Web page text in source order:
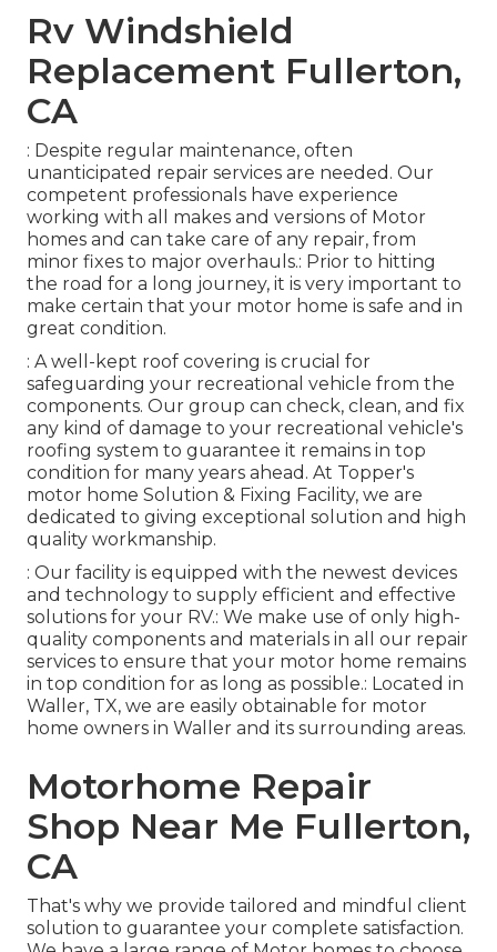
Rv Windshield
Replacement Fullerton,
CA
: Despite regular maintenance, often
unanticipated repair services are needed. Our
competent professionals have experience
working with all makes and versions of Motor
homes and can take care of any repair, from
minor fixes to major overhauls.: Prior to hitting
the road for a long journey, it is very important to
make certain that your motor home is safe and in
great condition.
: A well-kept roof covering is crucial for
safeguarding your recreational vehicle from the
components. Our group can check, clean, and fix
any kind of damage to your recreational vehicle's
roofing system to guarantee it remains in top
condition for many years ahead. At Topper's
motor home Solution & Fixing Facility, we are
dedicated to giving exceptional solution and high
quality workmanship.
: Our facility is equipped with the newest devices
and technology to supply efficient and effective
solutions for your RV.: We make use of only high-
quality components and materials in all our repair
services to ensure that your motor home remains
in top condition for as long as possible.: Located in
Waller, TX, we are easily obtainable for motor
home owners in Waller and its surrounding areas.
Motorhome Repair
Shop Near Me Fullerton,
CA
That's why we provide tailored and mindful client
solution to guarantee your complete satisfaction.